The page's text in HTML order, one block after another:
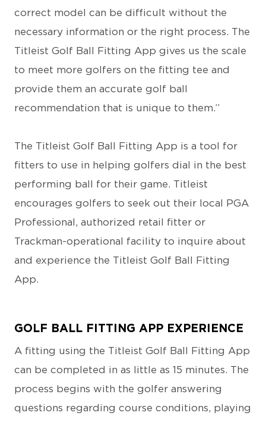
correct model can be difficult without the
necessary information or the right process. The
Titleist Golf Ball Fitting App gives us the scale
to meet more golfers on the fitting tee and
provide them an accurate golf ball
recommendation that is unique to them.”
The Titleist Golf Ball Fitting App is a tool for
fitters to use in helping golfers dial in the best
performing ball for their game. Titleist
encourages golfers to seek out their local PGA
Professional, authorized retail fitter or
Trackman-operational facility to inquire about
and experience the Titleist Golf Ball Fitting
App.
GOLF BALL FITTING APP EXPERIENCE
A fitting using the Titleist Golf Ball Fitting App
can be completed in as little as 15 minutes. The
process begins with the golfer answering
questions regarding course conditions, playing